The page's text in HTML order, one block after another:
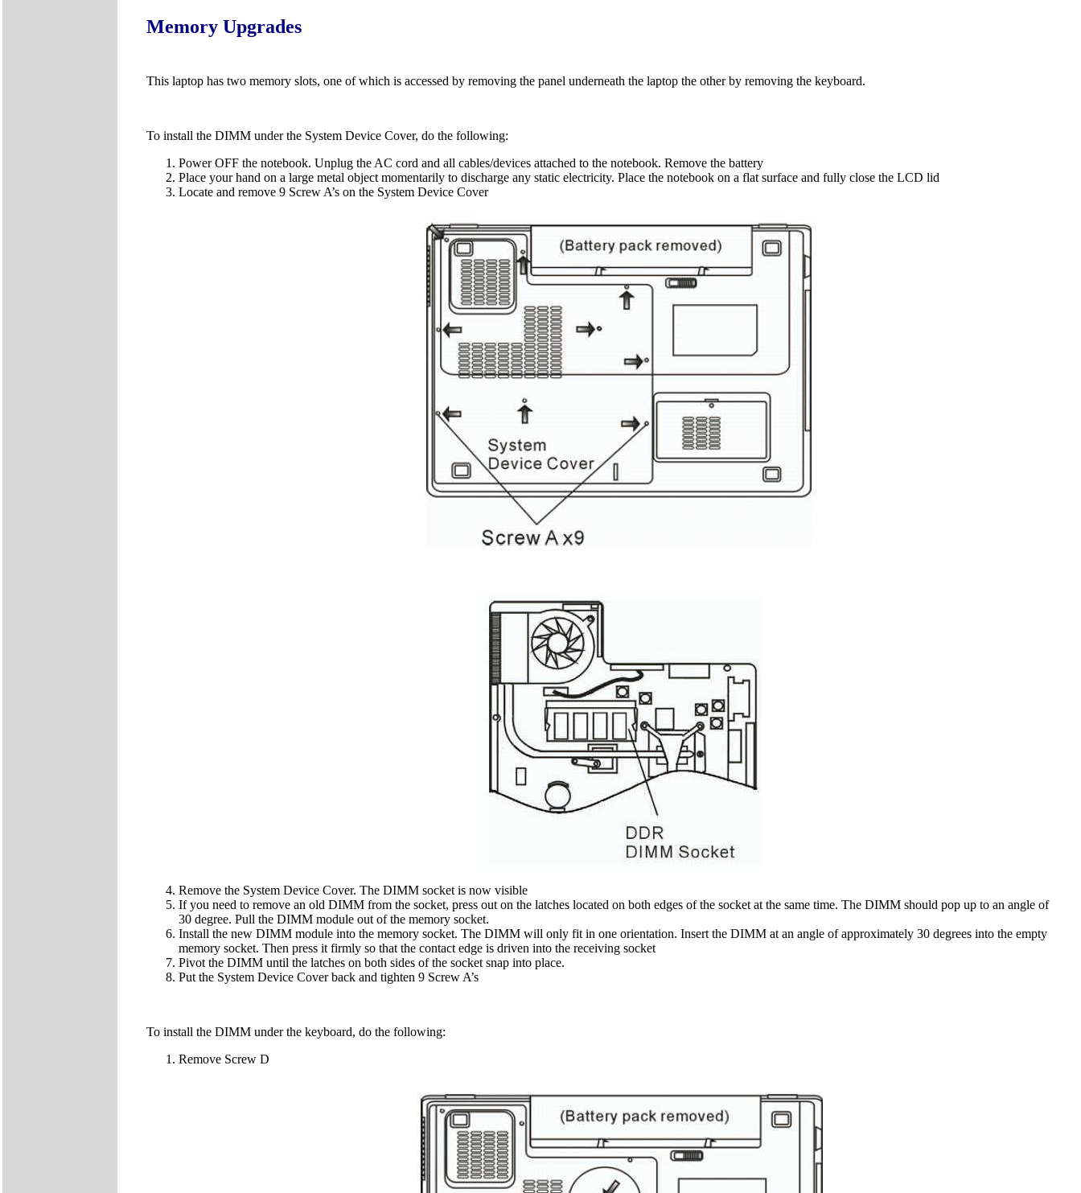
Memory Upgrades
This laptop has two memory slots, one of which is accessed by removing the panel underneath the laptop the other by removing the keyboard.
To install the DIMM under the System Device Cover, do the following:
Power OFF the notebook. Unplug the AC cord and all cables/devices attached to the notebook. Remove the battery
Place your hand on a large metal object momentarily to discharge any static electricity. Place the notebook on a flat surface and fully close the LCD lid
Locate and remove 9 Screw A’s on the System Device Cover
Remove the System Device Cover. The DIMM socket is now visible
If you need to remove an old DIMM from the socket, press out on the latches located on both edges of the socket at the same time. The DIMM should pop up to an angle of
30 degree. Pull the DIMM module out of the memory socket.
Install the new DIMM module into the memory socket. The DIMM will only fit in one orientation. Insert the DIMM at an angle of approximately 30 degrees into the empty
memory socket. Then press it firmly so that the contact edge is driven into the receiving socket
Pivot the DIMM until the latches on both sides of the socket snap into place.
Put the System Device Cover back and tighten 9 Screw A’s
To install the DIMM under the keyboard, do the following:
Remove Screw D